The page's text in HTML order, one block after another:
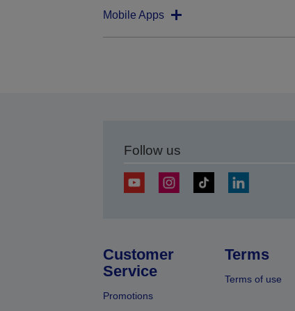
Mobile Apps
Follow us
Customer
Service
Promotions
Terms
Terms of use